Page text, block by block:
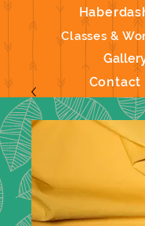
Classes &
Contact